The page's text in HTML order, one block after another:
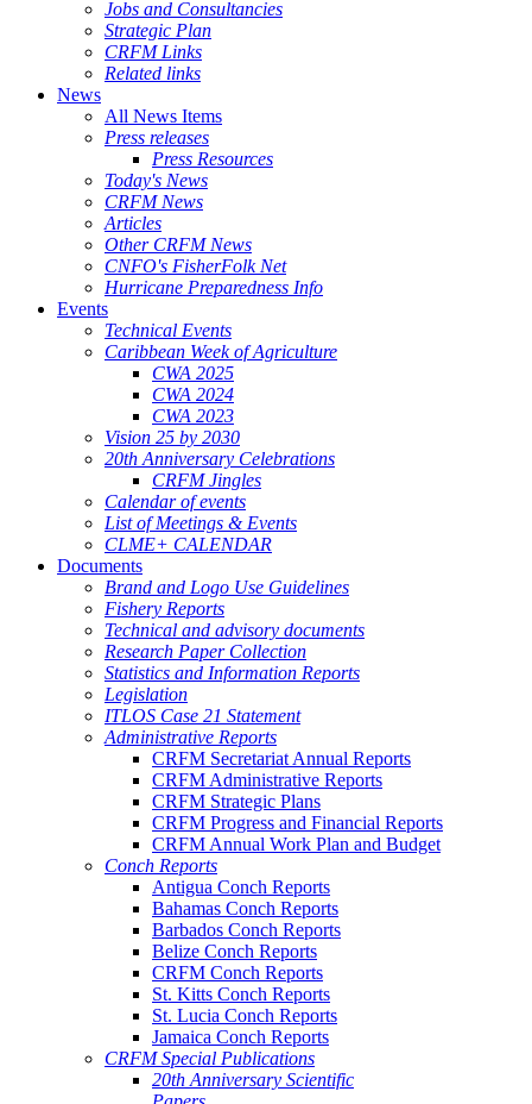
Jobs and Consultancies
Strategic Plan
CRFM Links
Related links
News
All News Items
Press releases
Press Resources
Today's News
CRFM News
Articles
Other CRFM News
CNFO's FisherFolk Net
Hurricane Preparedness Info
Events
Technical Events
Caribbean Week of Agriculture
CWA 2025
CWA 2024
CWA 2023
Vision 25 by 2030
20th Anniversary Celebrations
CRFM Jingles
Calendar of events
List of Meetings & Events
CLME+ CALENDAR
Documents
Brand and Logo Use Guidelines
Fishery Reports
Technical and advisory documents
Research Paper Collection
Statistics and Information Reports
Legislation
ITLOS Case 21 Statement
Administrative Reports
CRFM Secretariat Annual Reports
CRFM Administrative Reports
CRFM Strategic Plans
CRFM Progress and Financial Reports
CRFM Annual Work Plan and Budget
Conch Reports
Antigua Conch Reports
Bahamas Conch Reports
Barbados Conch Reports
Belize Conch Reports
CRFM Conch Reports
St. Kitts Conch Reports
St. Lucia Conch Reports
Jamaica Conch Reports
CRFM Special Publications
20th Anniversary Scientific